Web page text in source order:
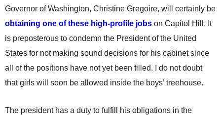
Governor of Washington, Christine Gregoire, will certainly be
obtaining one of these high-profile jobs on Capitol Hill. It
is preposterous to condemn the President of the United
States for not making sound decisions for his cabinet since
all of the positions have not yet been filled. I do not doubt
that girls will soon be allowed inside the boys’ treehouse.
The president has a duty to fulfill his obligations in the